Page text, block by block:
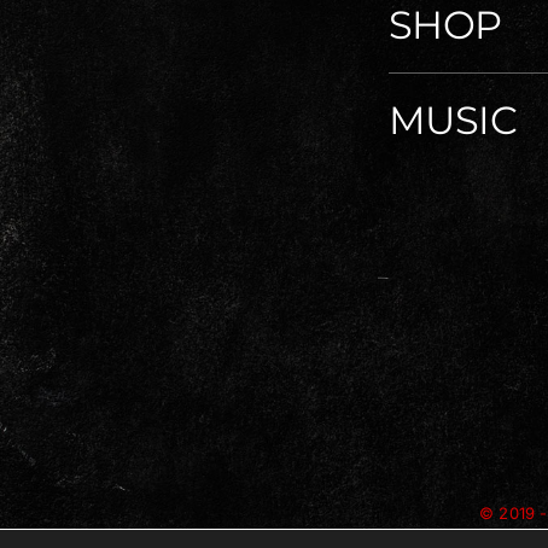
SHOP
MUSIC
© 2019